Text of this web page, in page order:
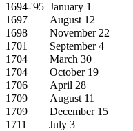
1694-'95 January 1
1697
August 12
1698
November 22
1701
September 4
1704
March 30
1704
October 19
1706
April 28
1709
August 11
1709
December 15
1711
July 3